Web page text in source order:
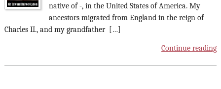
native of -, in the United States of America. My
ancestors migrated from England in the reign of
Charles II., and my grandfather […]
Continue reading